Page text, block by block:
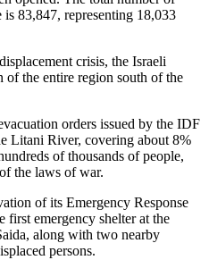
83,847, representing 18,033
crisis, the Israeli
of the entire region south of the
orders issued by the IDF
Litani River, covering about 8%
of thousands of people,
the laws of war.
of its Emergency Response
first emergency shelter at the
along with two nearby
persons.